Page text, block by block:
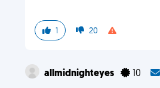
1 20
allmidnighteyes 10